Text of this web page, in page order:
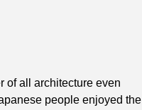
of all architecture even
people enjoyed the